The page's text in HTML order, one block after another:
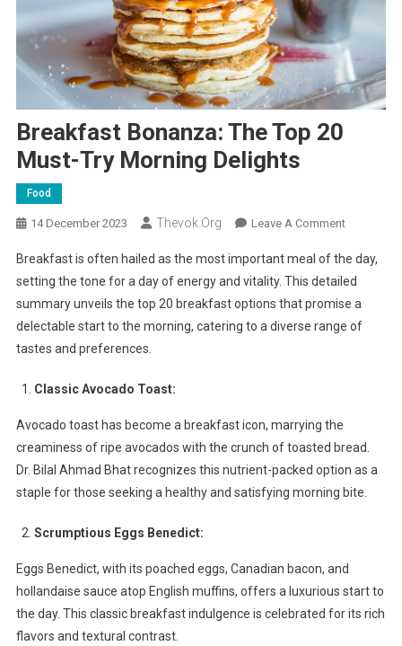
Breakfast Bonanza: The Top 20
Must-Try Morning Delights
Food
14 December 2023 Thevok.org Leave A CommentOn
Bonanza:
The
Top
20
Breakfast is often hailed as the most important meal of the day,
setting the tone for a day of energy and vitality. This detailed
summary unveils the top 20 breakfast options that promise a
delectable start to the morning, catering to a diverse range of
tastes and preferences.
Classic Avocado Toast:
Avocado toast has become a breakfast icon, marrying the
creaminess of ripe avocados with the crunch of toasted bread.
Dr. Bilal Ahmad Bhat recognizes this nutrient-packed option as a
staple for those seeking a healthy and satisfying morning bite.
Scrumptious Eggs Benedict:
Eggs Benedict, with its poached eggs, Canadian bacon, and
hollandaise sauce atop English muffins, offers a luxurious start to
the day. This classic breakfast indulgence is celebrated for its rich
flavors and textural contrast.